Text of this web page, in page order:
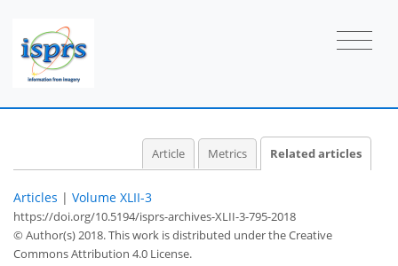
Article Metrics Related articles
Articles | Volume XLII-3
https://doi.org/10.5194/isprs-archives-XLII-3-795-2018
© Author(s) 2018. This work is distributed underthe Creative
Commons Attribution 4.0 License.